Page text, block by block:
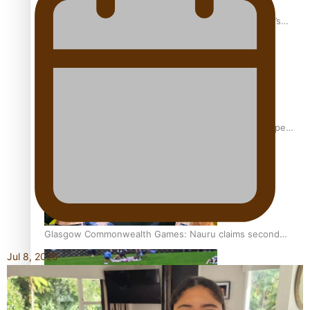
‘Dream come true’ for first Samoan drafted into world’s
Glasgow Commonwealth Games: Gold for Samoa’s super
Glasgow Commonwealth Games: Nauru claims second
bronze, adding to Pacific medal tally
Jul 8, 2026